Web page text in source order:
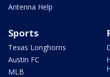
Antenna Help
Sports
Texas Longhorns
Austin FC
MLB